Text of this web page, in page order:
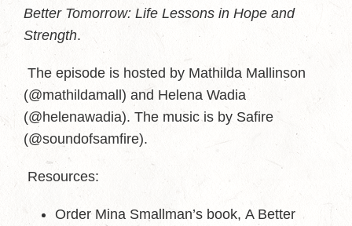
Better Tomorrow: Life Lessons in Hope and
Strength.
The episode is hosted by Mathilda Mallinson
(@mathildamall) and Helena Wadia
(@helenawadia). The music is by Safire
(@soundofsamfire).
Resources:
Order Mina Smallman’s book, A Better